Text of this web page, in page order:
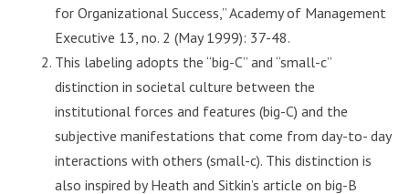
for Organizational Success,” Academy of Management
Executive 13, no. 2 (May 1999): 37-48.
This labeling adopts the “big-C” and “small-c”
distinction in societal culture between the
institutional forces and features (big-C) and the
subjective manifestations that come from day-to- day
interactions with others (small-c). This distinction is
also inspired by Heath and Sitkin’s article on big-B